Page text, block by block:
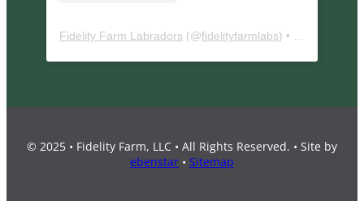
Fidelity Farm Labradors (@fidelityfarmlabs) • Instagram photos and videos
© 2025 • Fidelity Farm, LLC • All Rights Reserved. • Site by
ebenstar • Sitemap